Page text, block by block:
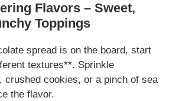
Flavors – Sweet,
Toppings
spread is on the board, start
textures**. Sprinkle
crushed cookies, or a pinch of sea
the flavor.